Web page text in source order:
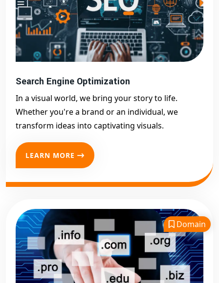
Search Engine Optimization
In a visual world, we bring your story to life.
Whether you're a brand or an individual, we
transform ideas into captivating visuals.
LEARN MORE
Domain